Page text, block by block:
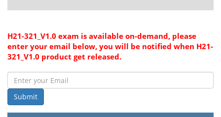
H21-321_V1.0 exam is available on-demand, please
enter your email below, you will be notified when H21-
321_V1.0 product get released.
Submit